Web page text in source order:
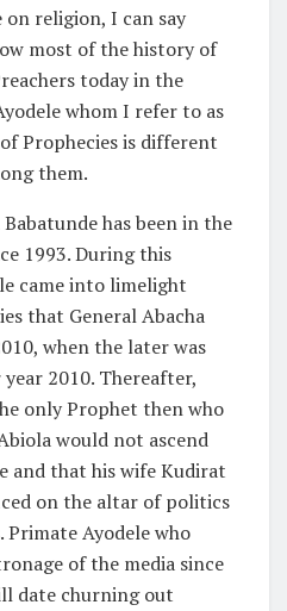
religion, I can say
most of the history of
today in the
whom I refer to as
Prophecies is different
them.
has been in the
1993. During this
came into limelight
that General Abacha
when the later was
2010. Thereafter,
only Prophet then who
would not ascend
and that his wife Kudirat
on the altar of politics
Primate Ayodele who
of the media since
date churning out